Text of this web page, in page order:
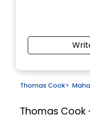
Thomas Cook>
Thomas Cook